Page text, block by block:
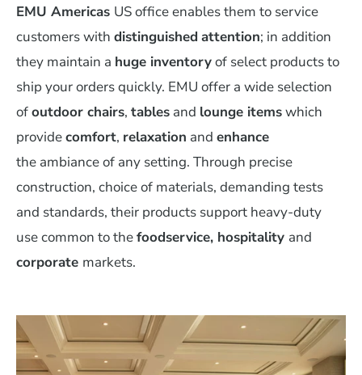
EMU Americas US office enables them to service
customers with distinguished attention; in addition
they maintain a huge inventoryof select products to
ship your orders quickly. EMU offer a wide selection
ofoutdoor chairs, tables and lounge itemswhich
providecomfort, relaxation and enhance
the ambiance of any setting. Through precise
construction, choice of materials, demanding tests
and standards, their products support heavy-duty
use common to thefoodservice, hospitality and
corporate markets.